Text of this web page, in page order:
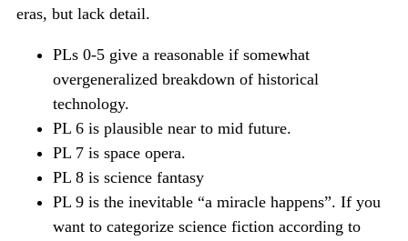
eras, but lack detail.
PLs 0-5 give a reasonable if somewhat
overgeneralized breakdown of historical
technology.
PL 6 is plausible near to mid future.
PL 7 is space opera.
PL 8 is science fantasy
PL 9 is the inevitable “a miracle happens”. If you
want to categorize science fiction according to